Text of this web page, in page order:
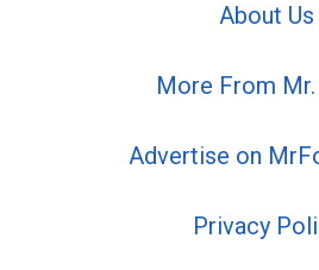
About Us
More From
Advertise on
Privacy